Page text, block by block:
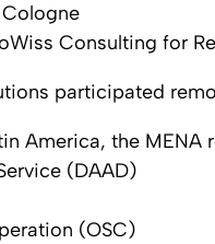
Consulting for
participated
America, the MENA
(DAAD)
(OSC)